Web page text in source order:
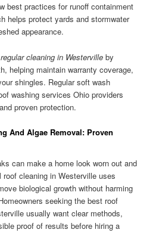
best practices for runoff containment
helps protect yards and stormwater
appearance.
cleaning in Westerville by
helping maintain warranty coverage,
shingles. Regular soft wash
washing services Ohio providers
proven protection.
And Algae Removal: Proven
can make a home look worn out and
roof cleaning in Westerville uses
biological growth without harming
seeking the best roof
usually want clear methods,
proof of results before hiring a